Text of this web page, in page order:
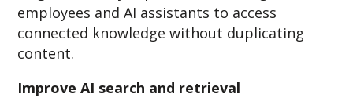
employees and AI assistants to access
connected knowledge without duplicating
content.
Improve AI search and retrieval